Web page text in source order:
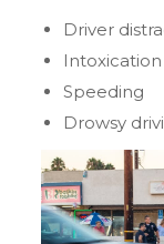
Driver
Intoxication
Speeding
Drowsy